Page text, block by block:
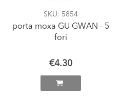
SKU: 5854
porta moxa GU GWAN - 5
fori
€4.30